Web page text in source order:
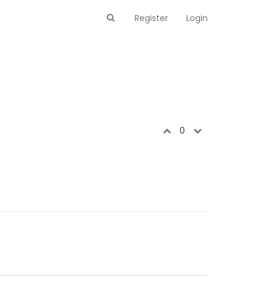
Register Login
0